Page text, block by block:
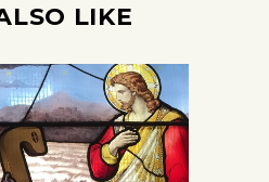
LIKE